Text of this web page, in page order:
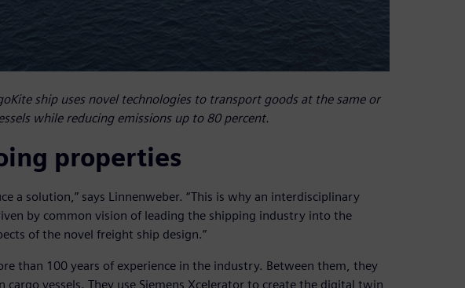
ship uses novel technologies to transport goods at the same or
while reducing emissions up to 80 percent.
properties
a solution,” says Linnenweber. “This is why an interdisciplinary
by common vision of leading the shipping industry into the
of the novel freight ship design.”
than 100 years of experience in the industry. Between them, they
cargo vessels. They use Siemens Xcelerator to create the digital twin